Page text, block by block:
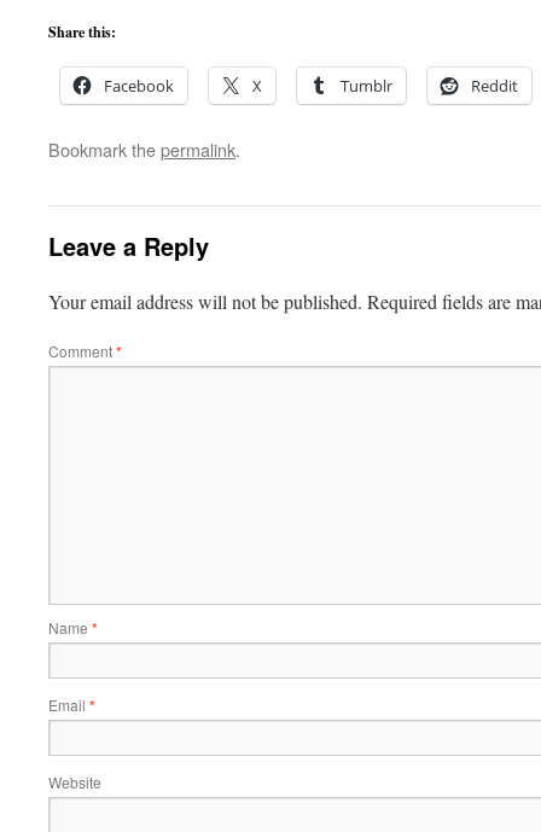
Share this:
Facebook X Tumblr Reddit
Bookmark thepermalink.
Leave a Reply
Your email address will not be published. Required fields are
Comment*
Name *
Email *
Website